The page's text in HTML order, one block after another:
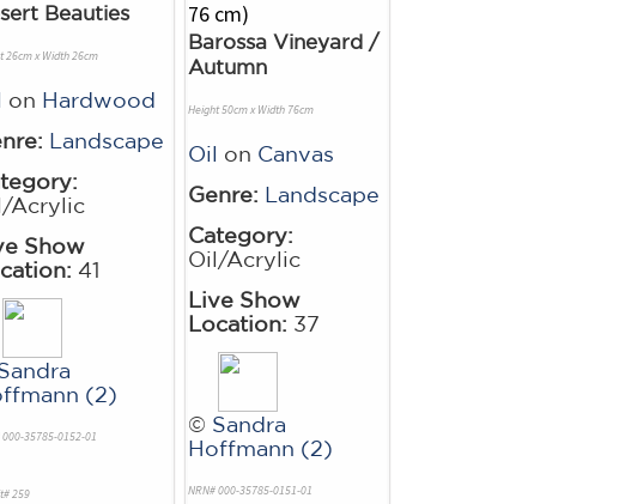
Beauties
26cm x Width 26cm
on Hardwood
Landscape
Acrylic
Show
41
(2)
000-35785-0152-01
259
Barossa Vineyard /
Autumn
Height 50cm x Width 76cm
Oil on Canvas
Genre: Landscape
Category:
Oil/Acrylic
Live Show
Location: 37
© Sandra
Hoffmann (2)
NRN# 000-35785-0151-01